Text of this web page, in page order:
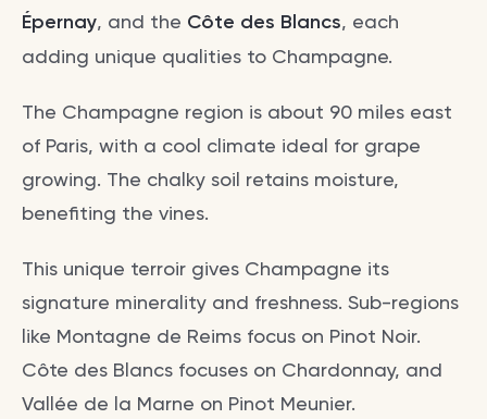
Épernay, and the Côte des Blancs, each
adding unique qualities to Champagne.
The Champagne region is about 90 miles east
of Paris, with a cool climate ideal for grape
growing. The chalky soil retains moisture,
benefiting the vines.
This unique terroir gives Champagne its
signature minerality and freshness. Sub-regions
like Montagne de Reims focus on Pinot Noir.
Côte des Blancs focuses on Chardonnay, and
Vallée de la Marne on Pinot Meunier.